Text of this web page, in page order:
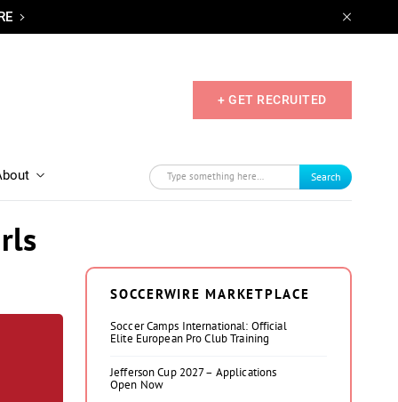
+ GET RECRUITED
Search
SOCCERWIRE MARKETPLACE
Soccer Camps International: Official
Elite European Pro Club Training
Jefferson Cup 2027 – Applications
Open Now